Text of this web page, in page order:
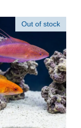
Out of stock